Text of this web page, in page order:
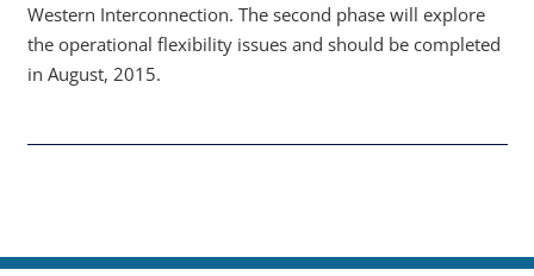
Western Interconnection. The second phase will explore
the operational flexibility issues and should be completed
in August, 2015.